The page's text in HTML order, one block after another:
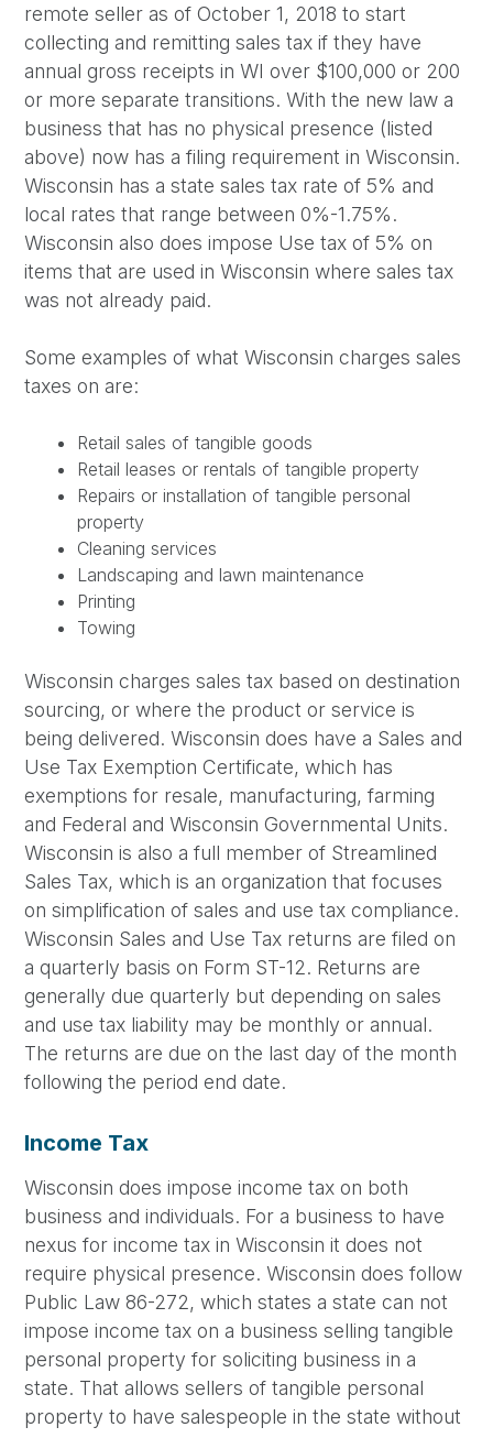
remote seller as of October 1, 2018 to start
collecting and remitting sales tax if they have
annual gross receipts in WI over $100,000 or 200
or more separate transitions. With the new law a
business that has no physical presence (listed
above) now has a filing requirement in Wisconsin.
Wisconsin has a state sales tax rate of 5% and
local rates that range between 0%-1.75%.
Wisconsin also does impose Use tax of 5% on
items that are used in Wisconsin where sales tax
was not already paid.
Some examples of what Wisconsin charges sales
taxes on are:
Retail sales of tangible goods
Retail leases or rentals of tangible property
Repairs or installation of tangible personal
property
Cleaning services
Landscaping and lawn maintenance
Printing
Towing
Wisconsin charges sales tax based on destination
sourcing, or where the product or service is
being delivered. Wisconsin does have a Sales and
Use Tax Exemption Certificate, which has
exemptions for resale, manufacturing, farming
and Federal and Wisconsin Governmental Units.
Wisconsin is also a full member of Streamlined
Sales Tax, which is an organization that focuses
on simplification of sales and use tax compliance.
Wisconsin Sales and Use Tax returns are filed on
a quarterly basis on Form ST-12. Returns are
generally due quarterly but depending on sales
and use tax liability may be monthly or annual.
The returns are due on the last day of the month
following the period end date.
Income Tax
Wisconsin does impose income tax on both
business and individuals. For a business to have
nexus for income tax in Wisconsin it does not
require physical presence. Wisconsin does follow
Public Law 86-272, which states a state can not
impose income tax on a business selling tangible
personal property for soliciting business in a
state. That allows sellers of tangible personal
property to have salespeople in the state without